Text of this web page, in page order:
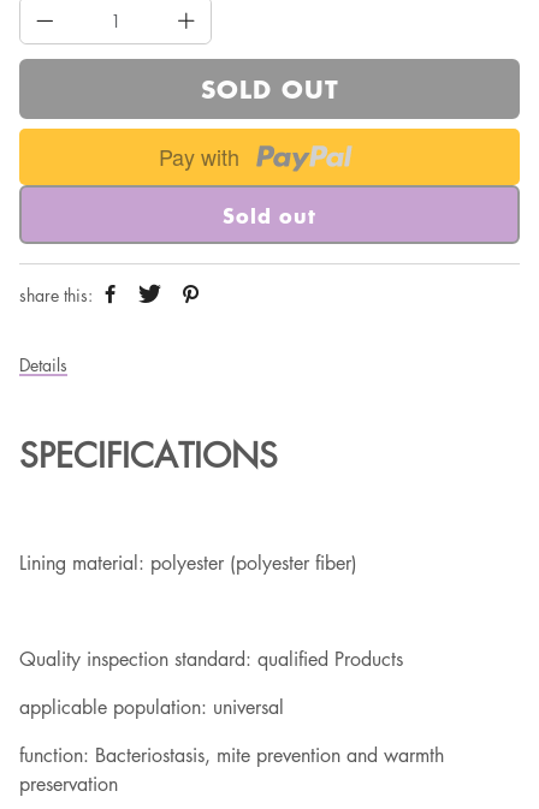
SOLD OUT
Pay with
Sold out
share this:
Details
SPECIFICATIONS
Lining material: polyester (polyester fiber)
Quality inspection standard: qualified Products
applicable population: universal
function: Bacteriostasis, mite prevention and warmth
preservation